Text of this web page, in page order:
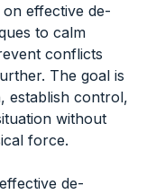
effective de-
to calm
conflicts
The goal is
establish control,
without
force.
de-